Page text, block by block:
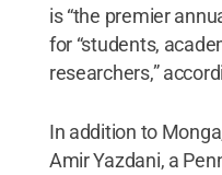
is “the premier
for “students,
researchers,”
In addition to
Amir Yazdani, a